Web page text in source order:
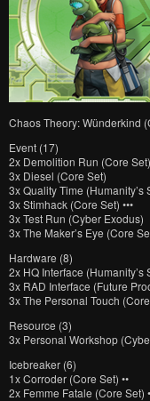
Chaos Theory: Wünderkind
Event (17)
2x Demolition Run (Core Set)
3x Diesel (Core Set)
3x Quality Time (Humanity’s
3x Stimhack (Core Set) •••
3x Test Run (Cyber Exodus)
3x The Maker’s Eye (Core
Hardware (8)
2x HQ Interface (Humanity’s
3x RAD Interface (Future
3x The Personal Touch
Resource (3)
3x Personal Workshop
Icebreaker (6)
1x Corroder (Core Set) ••
2x Femme Fatale (Core Set)